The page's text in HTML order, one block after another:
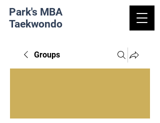
Park's MBA
Taekwondo
Groups